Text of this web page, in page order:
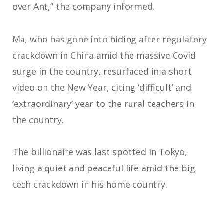
over Ant,” the company informed.
Ma, who has gone into hiding after regulatory
crackdown in China amid the massive Covid
surge in the country, resurfaced in a short
video on the New Year, citing ‘difficult’ and
‘extraordinary’ year to the rural teachers in
the country.
The billionaire was last spotted in Tokyo,
living a quiet and peaceful life amid the big
tech crackdown in his home country.